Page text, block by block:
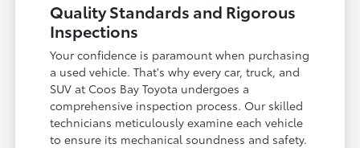
Quality Standards and Rigorous
Inspections
Your confidence is paramount when purchasing
a used vehicle. That's why every car, truck, and
SUV at Coos Bay Toyota undergoes a
comprehensive inspection process. Our skilled
technicians meticulously examine each vehicle
to ensure its mechanical soundness and safety.